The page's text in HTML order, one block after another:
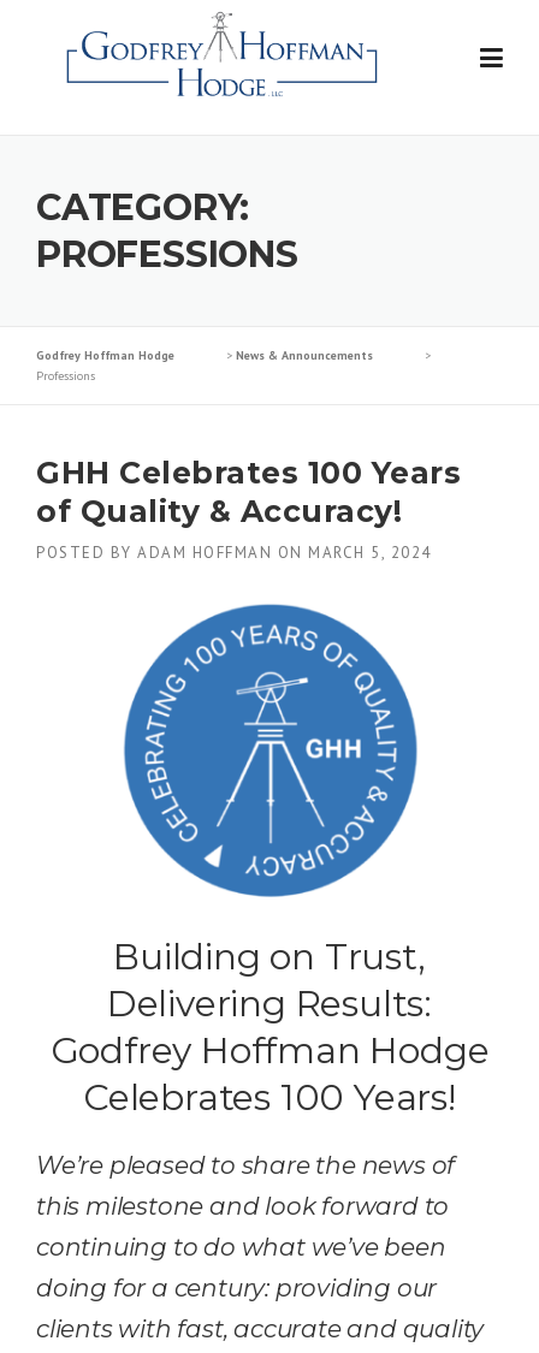
CATEGORY:
PROFESSIONS
Godfrey Hoffman Hodge > News & Announcements
>
Professions
GHH Celebrates 100 Years
of Quality & Accuracy!
POSTED BY ADAM HOFFMAN ON MARCH 5, 2024
Building on Trust,
Delivering Results:
Godfrey Hoffman Hodge
Celebrates 100 Years!
We’re pleased to share the news of
this milestone and look forward to
continuing to do what we’ve been
doing for a century: providing our
clients with fast, accurate and quality